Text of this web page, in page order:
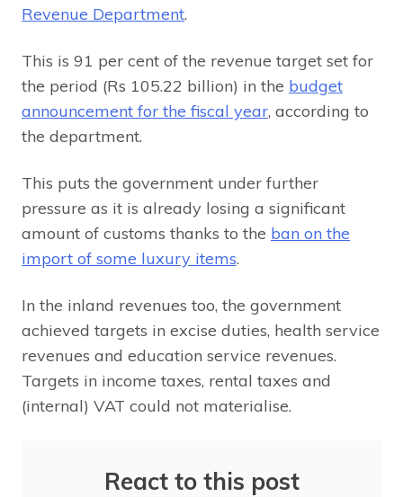
Revenue Department.
This is 91 per cent of the revenue target set for
the period (Rs 105.22 billion) in the budget
announcement for the fiscal year, according to
the department.
This puts the government under further
pressure as it is already losing a significant
amount of customs thanks to the ban on the
import of some luxury items.
In the inland revenues too, the government
achieved targets in excise duties, health service
revenues and education service revenues.
Targets in income taxes, rental taxes and
(internal) VAT could not materialise.
React to this post